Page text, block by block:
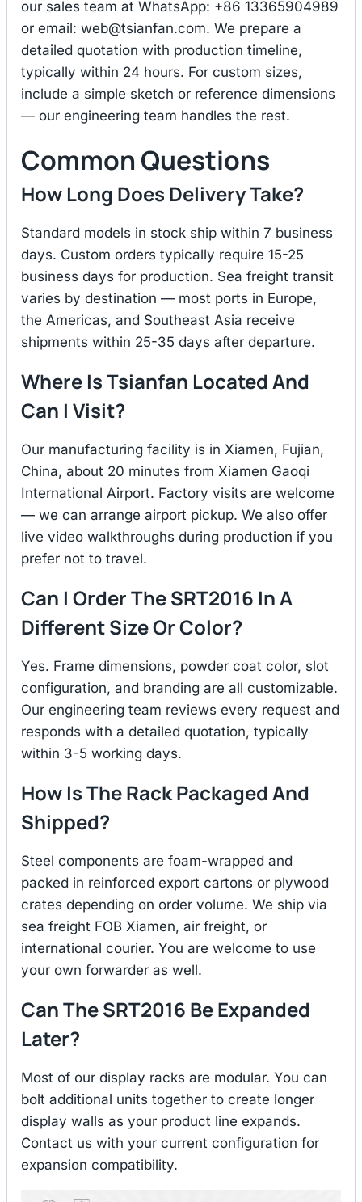
our sales team at WhatsApp: +86 13365904989
or email: web@tsianfan.com. We prepare a
detailed quotation with production timeline,
typically within 24 hours. For custom sizes,
include a simple sketch or reference dimensions
— our engineering team handles the rest.
Common Questions
How Long Does Delivery Take?
Standard models in stock ship within 7 business
days. Custom orders typically require 15-25
business days for production. Sea freight transit
varies by destination — most ports in Europe,
the Americas, and Southeast Asia receive
shipments within 25-35 days after departure.
Where Is Tsianfan Located And
Can I Visit?
Our manufacturing facility is in Xiamen, Fujian,
China, about 20 minutes from Xiamen Gaoqi
International Airport. Factory visits are welcome
— we can arrange airport pickup. We also offer
live video walkthroughs during production if you
prefer not to travel.
Can I Order The SRT2016 In A
Different Size Or Color?
Yes. Frame dimensions, powder coat color, slot
configuration, and branding are all customizable.
Our engineering team reviews every request and
responds with a detailed quotation, typically
within 3-5 working days.
How Is The Rack Packaged And
Shipped?
Steel components are foam-wrapped and
packed in reinforced export cartons or plywood
crates depending on order volume. We ship via
sea freight FOB Xiamen, air freight, or
international courier. You are welcome to use
your own forwarder as well.
Can The SRT2016 Be Expanded
Later?
Most of our display racks are modular. You can
bolt additional units together to create longer
display walls as your product line expands.
Contact us with your current configuration for
expansion compatibility.